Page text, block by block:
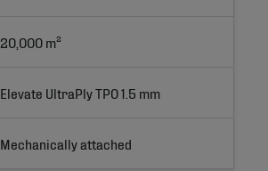
20,000 m²
Elevate UltraPly TPO 1.5 mm
Mechanically attached